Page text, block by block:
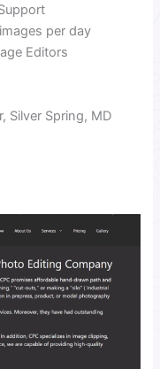
per day
Editors
Silver Spring, MD